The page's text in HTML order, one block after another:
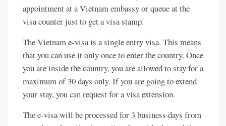
appointment at a Vietnam embassy or queue at the
visa counter just to get a visa stamp.
The Vietnam e-visa is a single entry visa. This means
that you can use it only once to enter the country. Once
you are inside the country, you are allowed to stay for a
maximum of 30 days only. If you are going to extend
your stay, you can request for a visa extension.
The e-visa will be processed for 3 business days from